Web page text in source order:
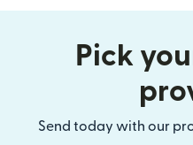
Pick
Send today with our